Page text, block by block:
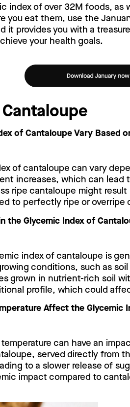
index of over 32M foods, as
you eat them, use the
it provides you with a
your health goals.
of Cantaloupe Vary Based
of cantaloupe can vary
increases, which can lead
ripe cantaloupe might
to perfectly ripe or overripe
the Glycemic Index of
index of cantaloupe is
conditions, such as
grown in nutrient-rich soil
profile, which could
Affect the Glycemic
can have an
served directly from
to a slower release of
impact compared to